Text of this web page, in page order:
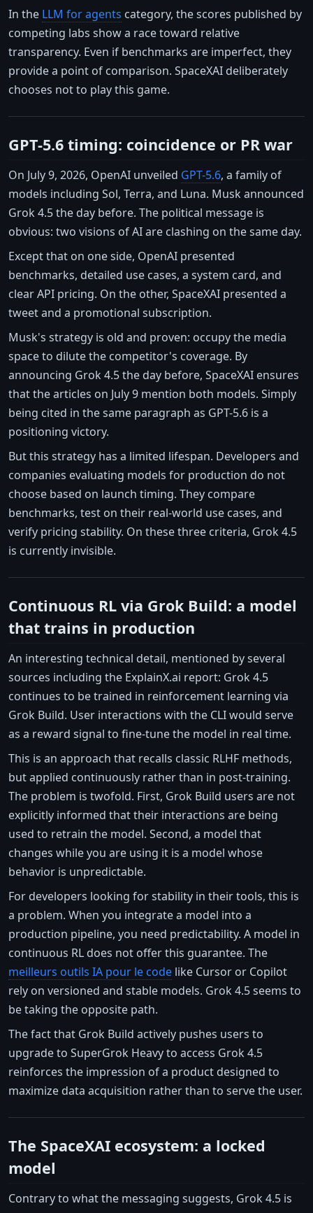
In the LLM for agents category, the scores published by
competing labs show a race toward relative
transparency. Even if benchmarks are imperfect, they
provide a point of comparison. SpaceXAI deliberately
chooses not to play this game.
GPT-5.6 timing: coincidence or PR war
On July 9, 2026, OpenAI unveiled GPT-5.6, a family of
models including Sol, Terra, and Luna. Musk announced
Grok 4.5 the day before. The political message is
obvious: two visions of AI are clashing on the same day.
Except that on one side, OpenAI presented
benchmarks, detailed use cases, a system card, and
clear API pricing. On the other, SpaceXAI presented a
tweet and a promotional subscription.
Musk's strategy is old and proven: occupy the media
space to dilute the competitor's coverage. By
announcing Grok 4.5 the day before, SpaceXAI ensures
that the articles on July 9 mention both models. Simply
being cited in the same paragraph as GPT-5.6 is a
positioning victory.
But this strategy has a limited lifespan. Developers and
companies evaluating models for production do not
choose based on launch timing. They compare
benchmarks, test on their real-world use cases, and
verify pricing stability. On these three criteria, Grok 4.5
is currently invisible.
Continuous RL via Grok Build: a model
that trains in production
An interesting technical detail, mentioned by several
sources including the ExplainX.ai report: Grok 4.5
continues to be trained in reinforcement learning via
Grok Build. User interactions with the CLI would serve
as a reward signal to fine-tune the model in real time.
This is an approach that recalls classic RLHF methods,
but applied continuously rather than in post-training.
The problem is twofold. First, Grok Build users are not
explicitly informed that their interactions are being
used to retrain the model. Second, a model that
changes while you are using it is a model whose
behavior is unpredictable.
For developers looking for stability in their tools, this is
a problem. When you integrate a model into a
production pipeline, you need predictability. A model in
continuous RL does not offer this guarantee. The
meilleurs outils IA pour le code like Cursor or Copilot
rely on versioned and stable models. Grok 4.5 seems to
be taking the opposite path.
The fact that Grok Build actively pushes users to
upgrade to SuperGrok Heavy to access Grok 4.5
reinforces the impression of a product designed to
maximize data acquisition rather than to serve the user.
The SpaceXAI ecosystem: a locked
model
Contrary to what the messaging suggests, Grok 4.5 is